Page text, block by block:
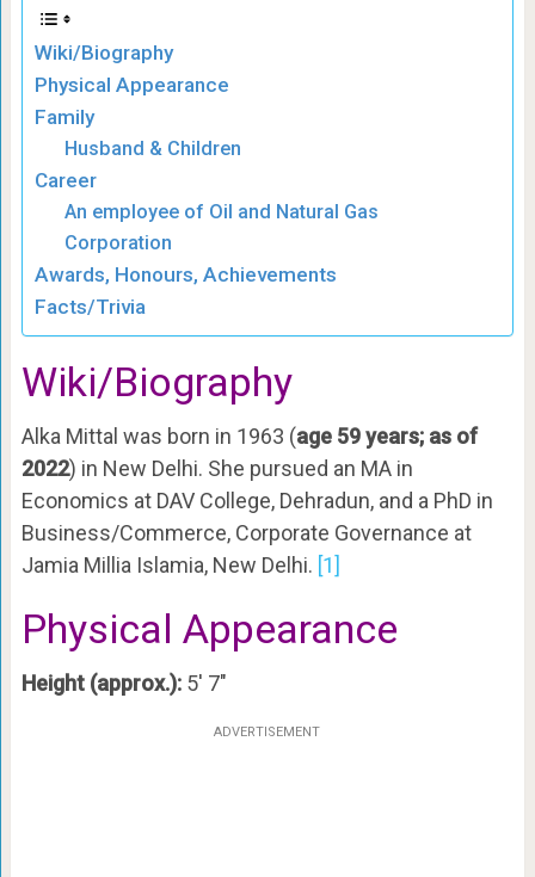
Wiki/Biography
Physical Appearance
Family
Husband & Children
Career
An employee of Oil and Natural Gas
Corporation
Awards, Honours, Achievements
Facts/Trivia
Wiki/Biography
Alka Mittal was born in 1963 (age 59 years; as of
2022) in New Delhi. She pursued an MA in
Economics at DAV College, Dehradun, and a PhD in
Business/Commerce, Corporate Governance at
Jamia Millia Islamia, New Delhi. [1]
Physical Appearance
Height (approx.):5′ 7″
ADVERTISEMENT